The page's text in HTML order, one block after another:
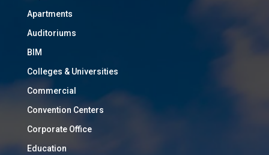
Apartments
Auditoriums
BIM
Colleges & Universities
Commercial
Convention Centers
Corporate Office
Education